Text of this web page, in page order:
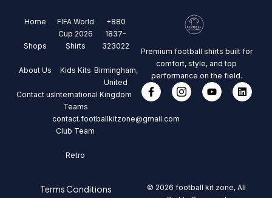
Home
Shops
About Us
Contact us
FIFA World
Cup 2026
Shirts
Kids Kits
International
Teams
Club Team
Retro
+880
1837-
323022
Birmingham,
United
Kingdom
contact.footballkitzone@gmail.com
Premium football shirts built for
comfort, style, and top
performance on the field.
Terms Conditions
© 2026 football kit zone, All